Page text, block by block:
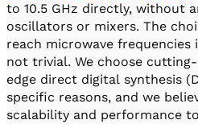
to 10.5 GHz directly, without
oscillators or mixers. The
reach microwave frequencies
not trivial. We choose cutting-
edge direct digital synthesis
specific reasons, and we
scalability and performance